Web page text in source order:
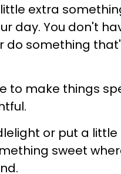
extra
day. You don't
do something
to make things
or put a little
sweet